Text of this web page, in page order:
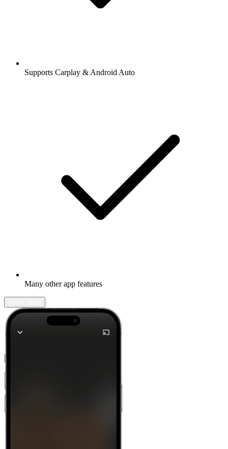
Supports Carplay & Android Auto
Many other app features